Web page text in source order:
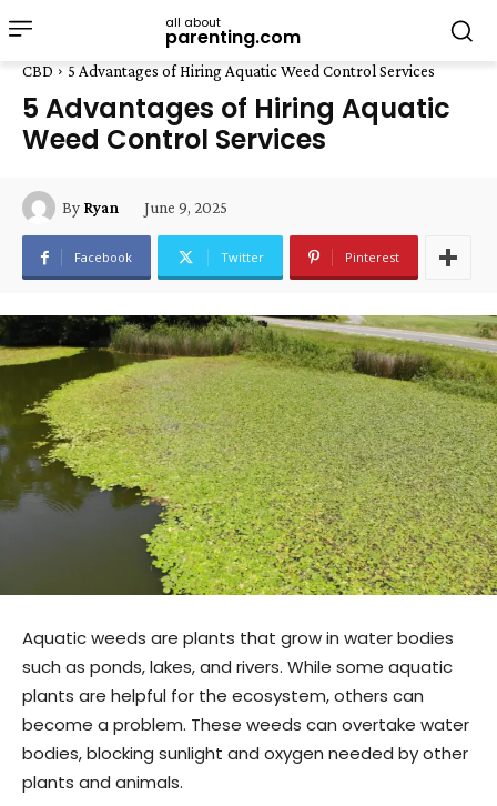
all about
parenting.com
CBD 5 Advantages of Hiring Aquatic Weed Control Services
5 Advantages of Hiring Aquatic
Weed Control Services
By Ryan June 9, 2025
Facebook Twitter Pinterest
Aquatic weeds are plants that grow in water bodies
such as ponds, lakes, and rivers. While some aquatic
plants are helpful for the ecosystem, others can
become a problem. These weeds can overtake water
bodies, blocking sunlight and oxygen needed by other
plants and animals.